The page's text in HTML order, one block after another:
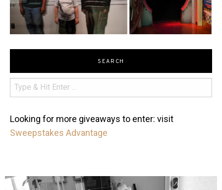
SEARCH
Looking for more giveaways to enter: visit
Sweepstakes Advantage
mdefined